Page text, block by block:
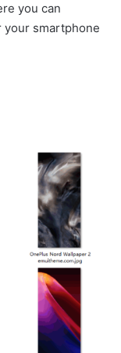
you can
your smartphone